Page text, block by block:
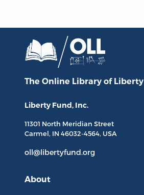
The Online Library of Liberty
Liberty Fund, Inc.
11301 North Meridian Street
Carmel, IN 46032-4564, USA
oll@libertyfund.org
About